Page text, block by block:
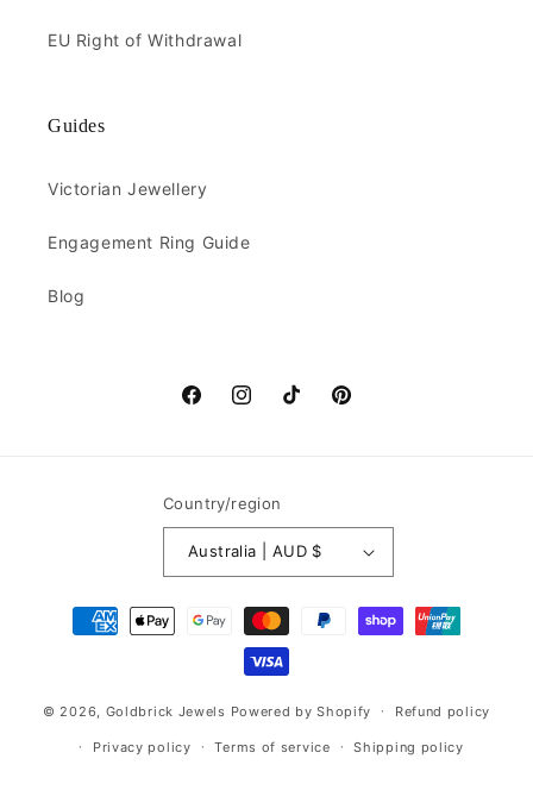
EU Right of Withdrawal
Guides
Victorian Jewellery
Engagement Ring Guide
Blog
FacebookInstagramTikTokPinterest
Country/region
Australia | AUD $
Payment
methods
© 2026, Goldbrick Jewels Powered by Shopify Refund policy
Privacy policy Terms of service Shipping policy